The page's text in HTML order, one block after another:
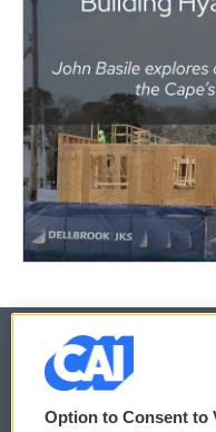
© 2026
Option to Consent to